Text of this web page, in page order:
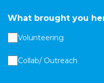
What brought you
Volunteering
Collab/ Outreach